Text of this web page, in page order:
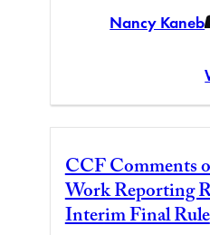
Nancy Kaneb
CCF Comments
Work Reporting
Interim Final Rule